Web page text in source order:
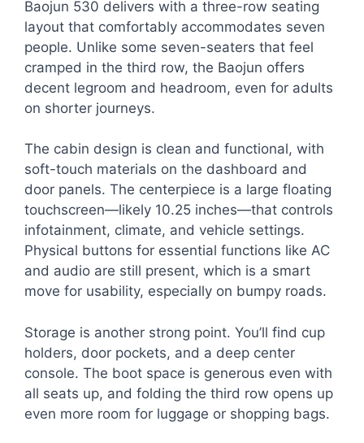
Baojun 530 delivers with a three-row seating
layout that comfortably accommodates seven
people. Unlike some seven-seaters that feel
cramped in the third row, the Baojun offers
decent legroom and headroom, even for adults
on shorter journeys.
The cabin design is clean and functional, with
soft-touch materials on the dashboard and
door panels. The centerpiece is a large floating
touchscreen—likely 10.25 inches—that controls
infotainment, climate, and vehicle settings.
Physical buttons for essential functions like AC
and audio are still present, which is a smart
move for usability, especially on bumpy roads.
Storage is another strong point. You’ll find cup
holders, door pockets, and a deep center
console. The boot space is generous even with
all seats up, and folding the third row opens up
even more room for luggage or shopping bags.